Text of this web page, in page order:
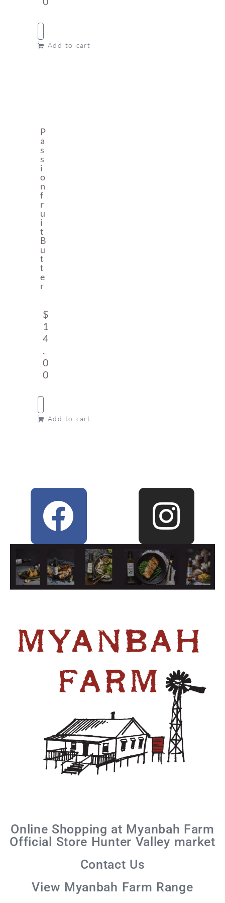
Add to cart
P
A
S
S
I
O
N
F
R
U
I
T
B
U
T
T
E
R
$
1
4
.
0
0
Add to cart
Online Shopping at Myanbah Farm
Official Store Hunter Valley market
Contact Us
View Myanbah Farm Range